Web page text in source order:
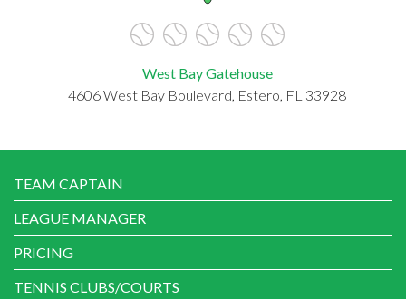
West Bay Gatehouse
4606 West Bay Boulevard, Estero, FL 33928
TEAM CAPTAIN
LEAGUE MANAGER
PRICING
TENNIS CLUBS/COURTS